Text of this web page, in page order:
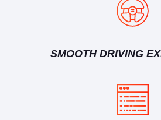
SMOOTH DRIVING